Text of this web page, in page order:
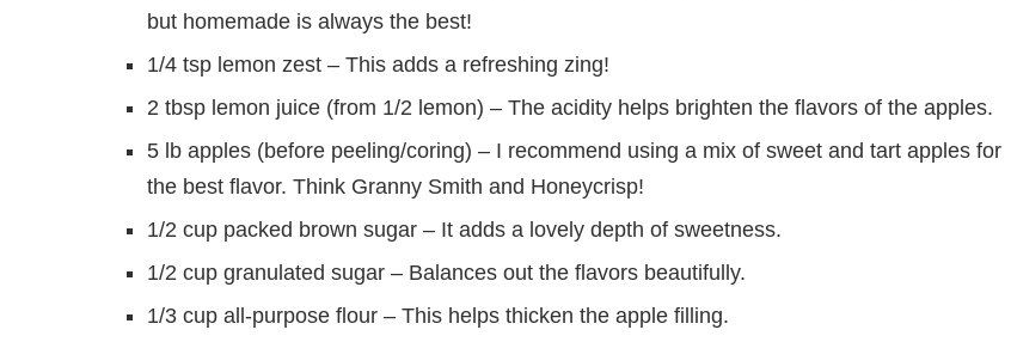
but homemade is always the best!
1/4 tsp lemon zest – This adds a refreshing zing!
2 tbsp lemon juice (from 1/2 lemon) – The acidity helps brighten the flavors of the apples.
5 lb apples (before peeling/coring) – I recommend using a mix of sweet and tart apples for
the best flavor. Think Granny Smith and Honeycrisp!
1/2 cup packed brown sugar – It adds a lovely depth of sweetness.
1/2 cup granulated sugar – Balances out the flavors beautifully.
1/3 cup all-purpose flour – This helps thicken the apple filling.